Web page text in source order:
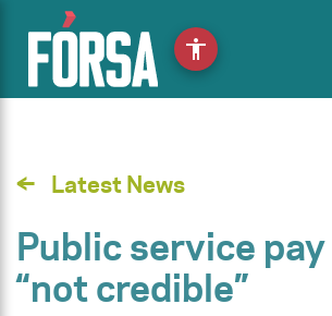
Latest News
Public service
“not credible”
accessibility